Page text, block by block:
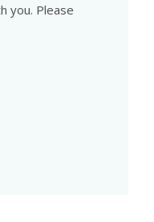
you. Please